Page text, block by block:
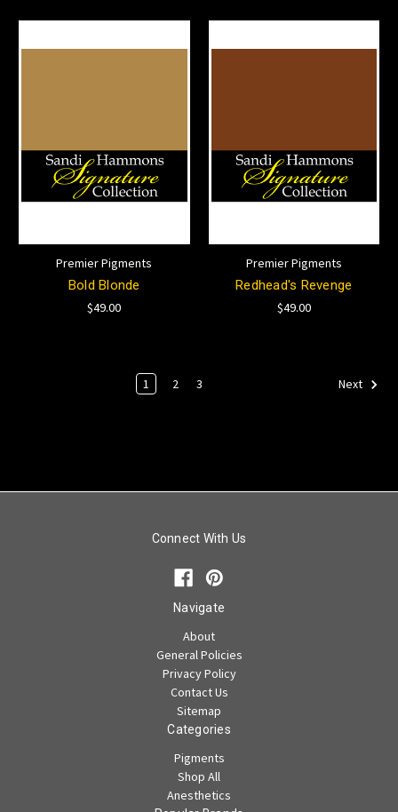
Premier Pigments
Bold Blonde
$49.00
Premier Pigments
Redhead's Revenge
$49.00
1 2 3 Next
Connect With Us
Navigate
About
General Policies
Privacy Policy
Contact Us
Sitemap
Categories
Pigments
Shop All
Anesthetics